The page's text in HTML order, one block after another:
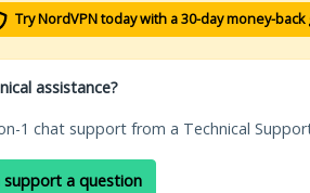
Try NordVPN today with a 30-day money-
assistance?
1 chat support from a Technical
support a question